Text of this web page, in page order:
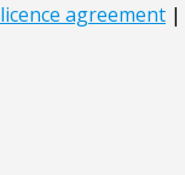
licence agreement |